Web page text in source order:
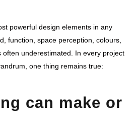
powerful design elements in any
function, space perception, colours,
often underestimated. In every project
one thing remains true:
can make or